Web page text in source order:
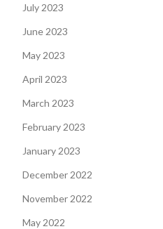
July 2023
June 2023
May 2023
April 2023
March 2023
February 2023
January 2023
December 2022
November 2022
May 2022